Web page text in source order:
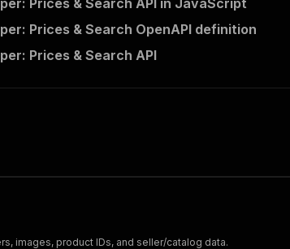
Prices & Search API in JavaScript
Prices & Search OpenAPI definition
Prices & Search API
images, product IDs, and seller/catalog data.